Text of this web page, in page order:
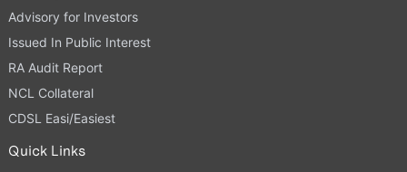
Advisory for Investors
Issued In Public Interest
RA Audit Report
NCL Collateral
CDSL Easi/Easiest
Quick Links